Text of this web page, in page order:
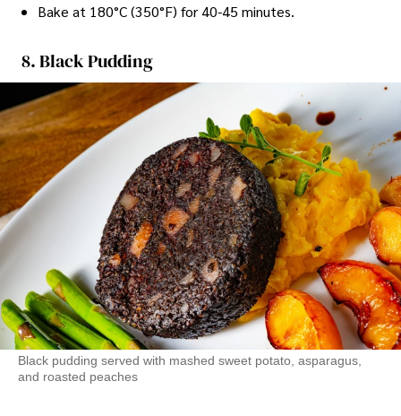
Bake at 180°C (350°F) for 40-45 minutes.
8. Black Pudding
Black pudding served with mashed sweet potato, asparagus,
and roasted peaches